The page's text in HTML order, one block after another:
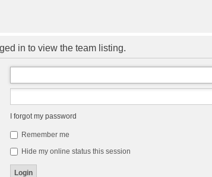
in to view the team listing.
I forgot my password
Remember me
Hide my online status this session